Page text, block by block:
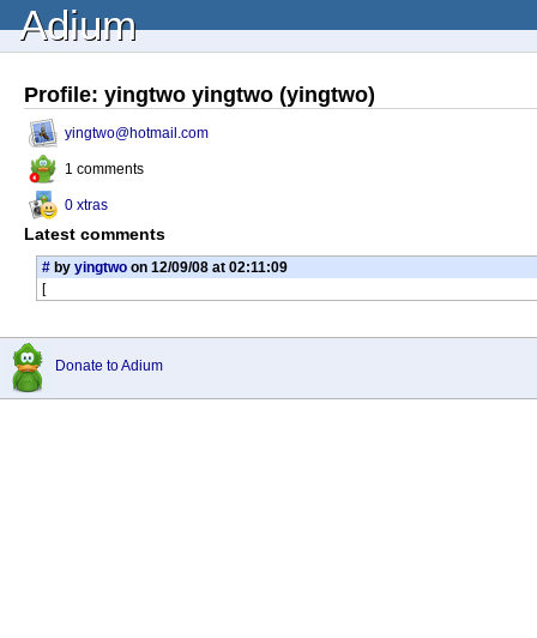
Adium
Profile: yingtwo yingtwo (yingtwo)
yingtwo@hotmail.com
1 comments
0 xtras
Latest comments
# by yingtwo on 12/09/08 at 02:11:09
[
Donate to Adium